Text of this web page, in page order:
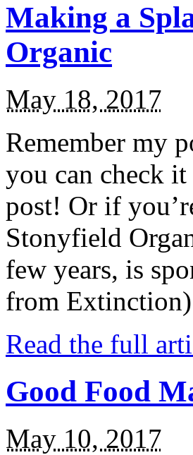
Making a
Organic
May 18, 2017
Remember my
you can check
post! Or if
Stonyfield
few years, is
from
Read the full
Good Food
May 10, 2017